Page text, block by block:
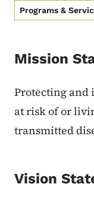
Programs &
Mission
Protecting and
at risk of or
transmitted
Vision